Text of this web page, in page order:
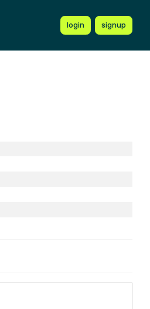
login signup